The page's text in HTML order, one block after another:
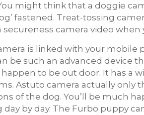
might think that a doggie
fastened. Treat-tossing
secureness camera video when
is linked with your mobile
be such an advanced device
to be out door. It has a
Astuto camera actually only
of the dog. You’ll be much
day by day. The Furbo puppy